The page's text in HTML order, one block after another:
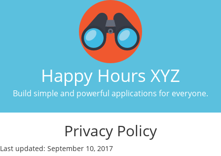
Happy Hours XYZ
Build simple and powerful applications for everyone.
Privacy Policy
Last updated: September 10, 2017